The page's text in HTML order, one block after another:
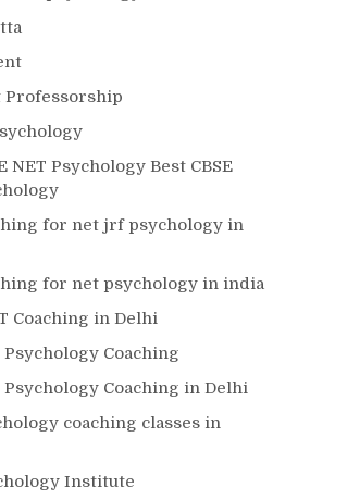
Professorship
NET Psychology Best CBSE
for net jrf psychology in
for net psychology in india
Coaching in Delhi
Psychology Coaching
Psychology Coaching in Delhi
coaching classes in
Institute